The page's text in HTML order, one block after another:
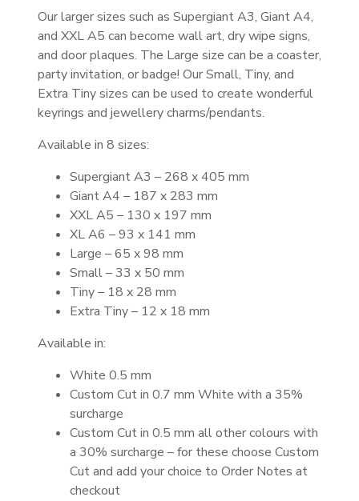
Our larger sizes such as Supergiant A3, Giant A4,
and XXL A5 can become wall art, dry wipe signs,
and door plaques. The Large size can be a coaster,
party invitation, or badge! Our Small, Tiny, and
Extra Tiny sizes can be used to create wonderful
keyrings and jewellery charms/pendants.
Available in 8 sizes:
Supergiant A3 – 268 x 405 mm
Giant A4 – 187 x 283 mm
XXL A5 – 130 x 197 mm
XL A6 – 93 x 141 mm
Large – 65 x 98 mm
Small – 33 x 50 mm
Tiny – 18 x 28 mm
Extra Tiny – 12 x 18 mm
Available in:
White 0.5 mm
Custom Cut in 0.7 mm White with a 35%
surcharge
Custom Cut in 0.5 mm all other colours with
a 30% surcharge – for these choose Custom
Cut and add your choice to Order Notes at
checkout